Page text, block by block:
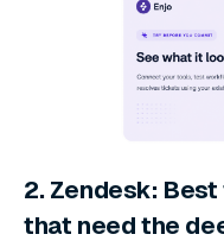
2. Zendesk:
that need the